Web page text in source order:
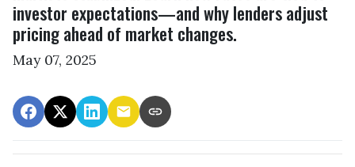
investor expectations—and why lenders adjust
pricing ahead of market changes.
May 07, 2025